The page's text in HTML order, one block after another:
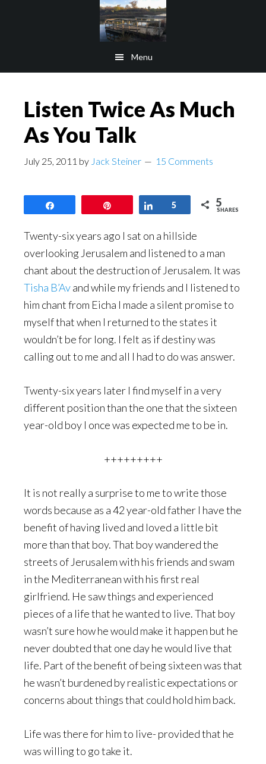
Menu
Listen Twice As Much
As You Talk
July 25, 2011 by Jack Steiner 15 Comments
Share
5 5
SHARES
Twenty-six years ago I sat on a hillside
overlooking Jerusalem and listened to a man
chant about the destruction of Jerusalem. It was
Tisha B’Avand while my friends and I listened to
him chant from Eicha I made a silent promise to
myself that when I returned to the states it
wouldn’t be for long. I felt as if destiny was
calling out to me and all I had to do was answer.
Twenty-six years later I find myself in a very
different position than the one that the sixteen
year-old boy I once was expected me to be in.
+++++++++
It is not really a surprise to me to write those
words because as a 42 year-old father I have the
benefit of having lived and loved a little bit
more than that boy. That boy wandered the
streets of Jerusalem with his friends and swam
in the Mediterranean with his first real
girlfriend. He saw things and experienced
pieces of a life that he wanted to live. That boy
wasn’t sure how he would make it happen but he
never doubted that one day he would live that
life. Part of the benefit of being sixteen was that
he wasn’t burdened by realistic expectations or
concerns about things that could hold him back.
Life was there for him to live- provided that he
was willing to go take it.